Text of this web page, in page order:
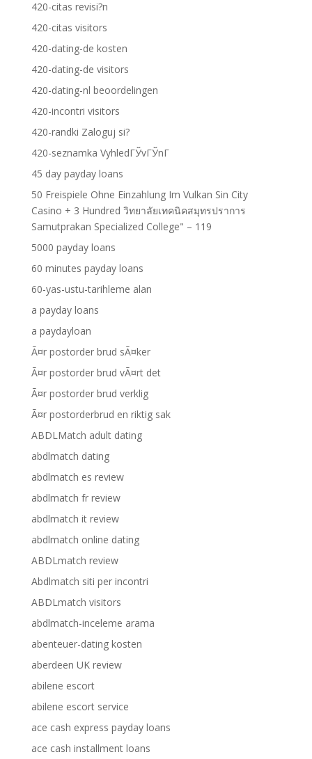
420-citas revisi?n
420-citas visitors
420-dating-de kosten
420-dating-de visitors
420-dating-nl beoordelingen
420-incontri visitors
420-randki Zaloguj si?
420-seznamka VyhledГЎvГЎnГ­
45 day payday loans
50 Freispiele Ohne Einzahlung Im Vulkan Sin City
Casino + 3 Hundred วิทยาลัยเทคนิคสมุทรปราการ
Samutprakan Specialized College" – 119
5000 payday loans
60 minutes payday loans
60-yas-ustu-tarihleme alan
a payday loans
a paydayloan
Ã¤r postorder brud sÃ¤ker
Ã¤r postorder brud vÃ¤rt det
Ã¤r postorder brud verklig
Ã¤r postorderbrud en riktig sak
ABDLMatch adult dating
abdlmatch dating
abdlmatch es review
abdlmatch fr review
abdlmatch it review
abdlmatch online dating
ABDLmatch review
Abdlmatch siti per incontri
ABDLmatch visitors
abdlmatch-inceleme arama
abenteuer-dating kosten
aberdeen UK review
abilene escort
abilene escort service
ace cash express payday loans
ace cash installment loans